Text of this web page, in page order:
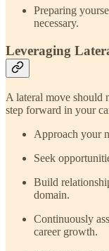
Preparing
necessary.
Leveraging
A lateral move should
step forward in your
Approach your
Seek
Build
domain.
Continuously
career growth.